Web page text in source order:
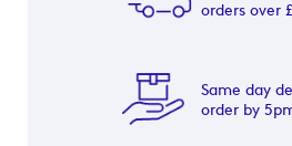
orders over
Same day
order by